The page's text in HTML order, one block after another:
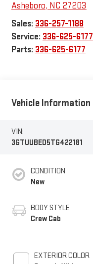
Asheboro, NC 27203
Sales: 336-257-1188
Service: 336-625-6177
Parts: 336-625-6177
Vehicle Information
VIN:
3GTUUBED5TG422181
CONDITION
New
BODY STYLE
Crew Cab
EXTERIOR COLOR